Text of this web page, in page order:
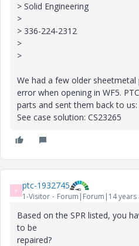
> Solid Engineering
>
> 336-224-2312
>
>
We had a few older
error when opening in WF5.
parts and sent them back to us:
See case solution: CS23265
P ptc-1932745
1-Visitor Forum|Forum|14 years
Based on the SPR listed, you
to be
repaired?